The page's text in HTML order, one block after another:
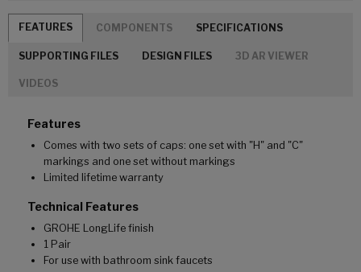
FEATURES COMPONENTS SPECIFICATIONS
SUPPORTING FILES DESIGN FILES 3D AR VIEWER
VIDEOS
Features
Comes with two sets of caps: one set with "H" and "C"
markings and one set without markings
Limited lifetime warranty
Technical Features
GROHE LongLife finish
1 Pair
For use with bathroom sink faucets